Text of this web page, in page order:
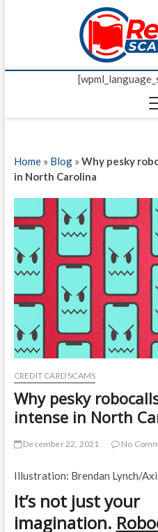
Home» Blog» Why pesky
in North Carolina
CREDIT CARD SCAMS
Why pesky
intense in North
December 22, 2021 No
Illustration: Brendan Lynch/
It’s not just your
imagination.